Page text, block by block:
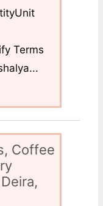
Terms
Coffee